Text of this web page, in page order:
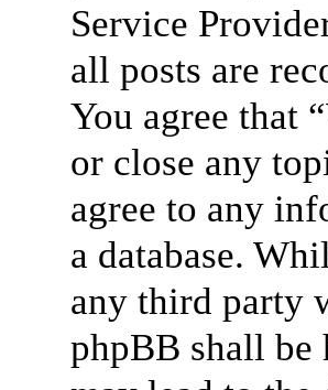
Service
all posts are
You agree that
or close any
agree to any
a database.
any third party
phpBB shall be